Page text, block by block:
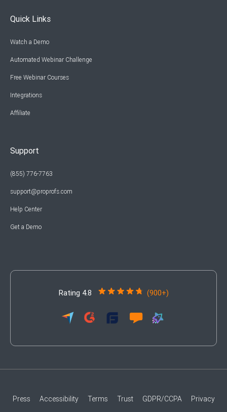
Quick Links
Watch a Demo
Automated Webinar Challenge
Free Webinar Courses
Integrations
Affiliate
Support
(855) 776-7763
support@proprofs.com
Help Center
Get a Demo
Rating 4.8 (900+)
Press Accessibility Terms Trust GDPR/CCPA Privacy